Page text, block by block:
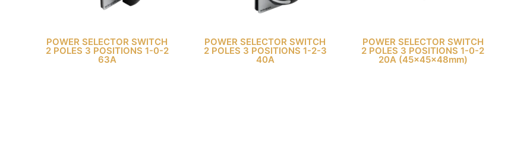
POWER SELECTOR SWITCH
2 POLES 3 POSITIONS 1-0-2
63A
POWER SELECTOR SWITCH
2 POLES 3 POSITIONS 1-2-3
40A
POWER SELECTOR SWITCH
2 POLES 3 POSITIONS 1-0-2
20A (45x45x48mm)